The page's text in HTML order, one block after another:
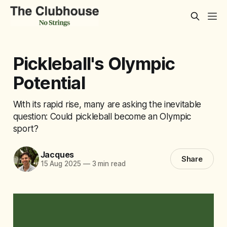
Pickleball's Olympic
Potential
With its rapid rise, many are asking the inevitable
question: Could pickleball become an Olympic
sport?
Jacques
15 Aug 2025 —3 min read Share